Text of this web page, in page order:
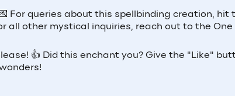
💌 For queries about this spellbinding creation,
all other mystical inquiries, reach out to the One
👍 Did this enchant you? Give the "Like"